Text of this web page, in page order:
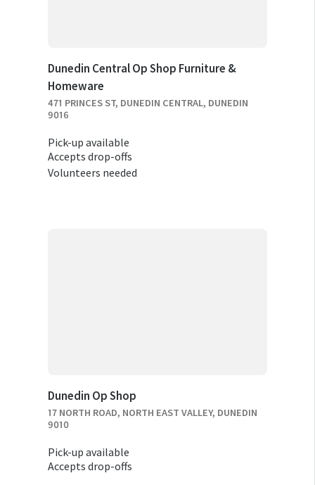
Dunedin Central Op Shop Furniture &
Homeware
471 PRINCES ST, DUNEDIN CENTRAL, DUNEDIN
9016
Pick-up available
Accepts drop-offs
Volunteers needed
Dunedin Op Shop
17 NORTH ROAD, NORTH EAST VALLEY, DUNEDIN
9010
Pick-up available
Accepts drop-offs